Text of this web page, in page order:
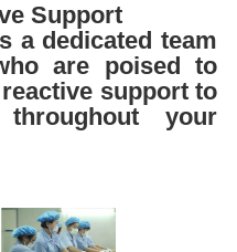
Support
a dedicated team
are poised to
support to
your